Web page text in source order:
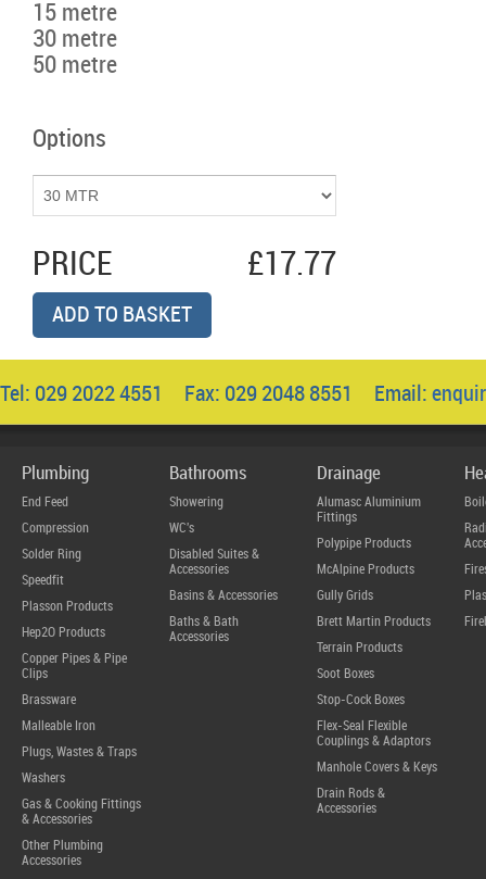
15 metre
30 metre
50 metre
Options
PRICE £17.77
ADD TO BASKET
Tel: 029 2022 4551 Fax: 029 2048 8551 Email:
Plumbing
End Feed
Compression
Solder Ring
Speedfit
Plasson Products
Hep2O Products
Copper Pipes & Pipe
Clips
Brassware
Malleable Iron
Plugs, Wastes & Traps
Washers
Gas & Cooking Fittings
& Accessories
Other Plumbing
Accessories
Bathrooms
Showering
WC's
Disabled Suites &
Accessories
Basins & Accessories
Baths & Bath
Accessories
Drainage
Alumasc Aluminium
Fittings
Polypipe Products
McAlpine Products
Gully Grids
Brett Martin Products
Terrain Products
Soot Boxes
Stop-Cock Boxes
Flex-Seal Flexible
Couplings & Adaptors
Manhole Covers & Keys
Drain Rods &
Accessories